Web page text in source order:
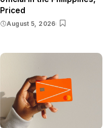
Priced
August 5, 2026